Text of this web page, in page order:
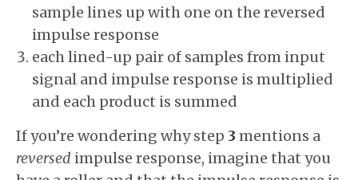
sample lines up with one on the reversed
impulse response
each lined-up pair of samples from input
signal and impulse response is multiplied
and each product is summed
If you’re wondering why step 3 mentions a
reversed impulse response, imagine that you